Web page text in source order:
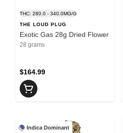
THC: 280.0 - 340.0MG/G
THE LOUD PLUG
Exotic Gas 28g Dried Flower
28 grams
$164.99
Indica Dominant